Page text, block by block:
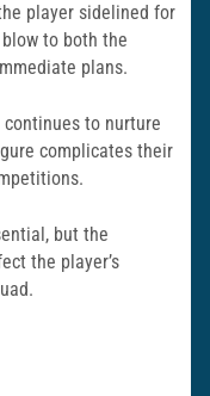
player sidelined for
to both the
plans.
to nurture
complicates their
but the
the player’s